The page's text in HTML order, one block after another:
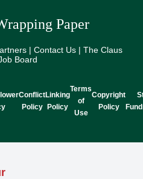
Paper
| Contact Us | The Claus
Board
Conflict
Policy
Linking
Policy
Terms
of
Use
Copyright
Policy